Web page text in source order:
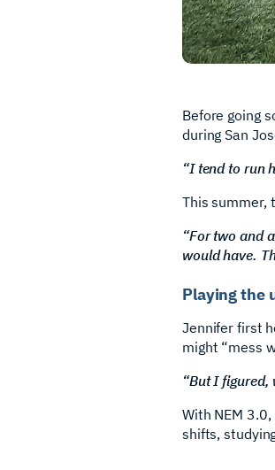
Before going
during San
“I tend to run
This summer,
“For two and
would have.
Playing the
Jennifer first
might “mess
“But I figured,
With NEM
shifts,